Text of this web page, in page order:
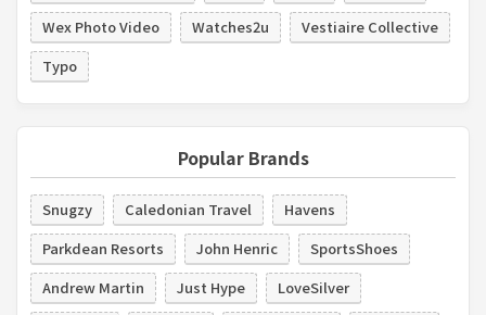
Wex Photo Video
Watches2u
Vestiaire Collective
Typo
Popular Brands
Snugzy Caledonian Travel
Havens
Parkdean Resorts
John Henric
SportsShoes
Andrew Martin
Just Hype
LoveSilver